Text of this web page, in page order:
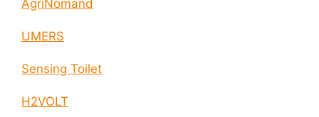
AgriNomand
UMERS
Sensing Toilet
H2VOLT